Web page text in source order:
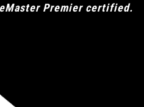
Premier certified.